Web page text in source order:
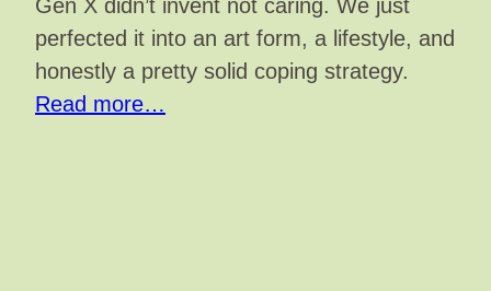
Gen X didn’t invent not caring. We just
perfected it into an art form, a lifestyle, and
honestly a pretty solid coping strategy.
Read more…